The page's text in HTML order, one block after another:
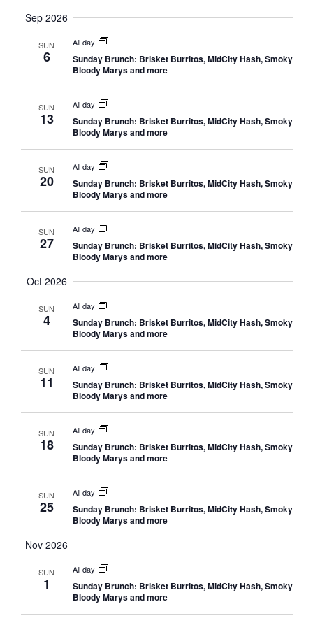
Sep 2026
SUN
6
All day
Sunday Brunch: Brisket Burritos, MidCity Hash, Smoky
Bloody Marys and more
SUN
13
All day
Sunday Brunch: Brisket Burritos, MidCity Hash, Smoky
Bloody Marys and more
SUN
20
All day
Sunday Brunch: Brisket Burritos, MidCity Hash, Smoky
Bloody Marys and more
SUN
27
All day
Sunday Brunch: Brisket Burritos, MidCity Hash, Smoky
Bloody Marys and more
Oct 2026
SUN
4
All day
Sunday Brunch: Brisket Burritos, MidCity Hash, Smoky
Bloody Marys and more
SUN
11
All day
Sunday Brunch: Brisket Burritos, MidCity Hash, Smoky
Bloody Marys and more
SUN
18
All day
Sunday Brunch: Brisket Burritos, MidCity Hash, Smoky
Bloody Marys and more
SUN
25
All day
Sunday Brunch: Brisket Burritos, MidCity Hash, Smoky
Bloody Marys and more
Nov 2026
SUN
1
All day
Sunday Brunch: Brisket Burritos, MidCity Hash, Smoky
Bloody Marys and more